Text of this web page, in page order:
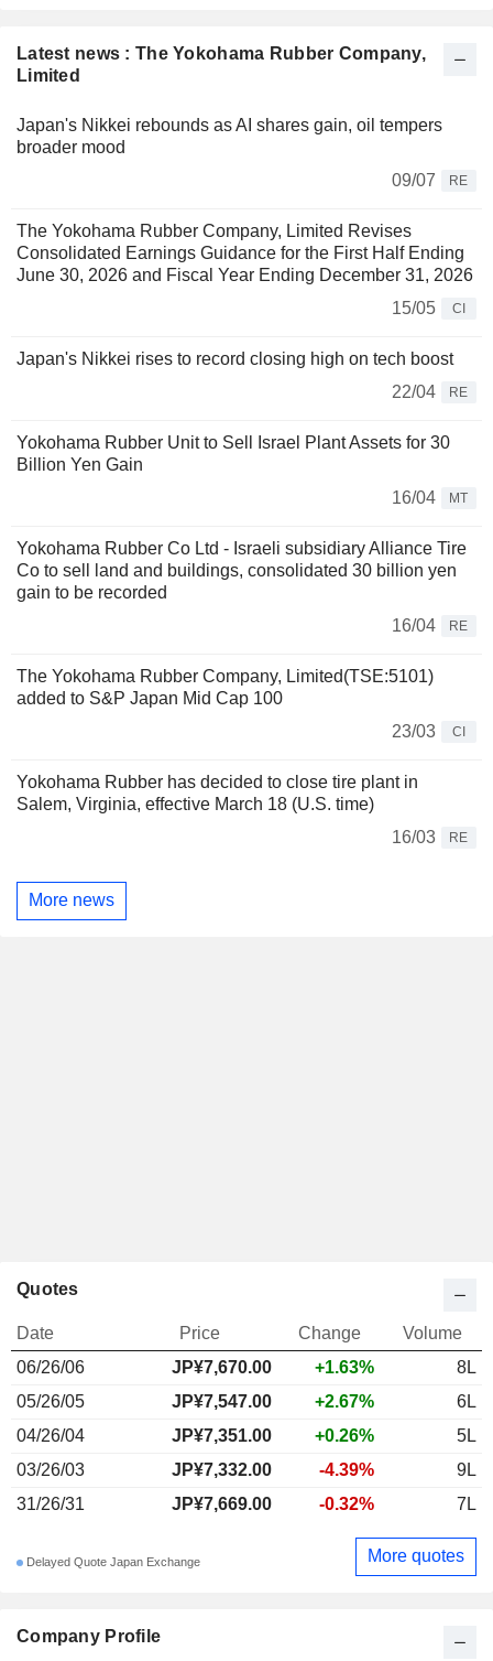
Latest news : The Yokohama Rubber Company,
Limited
Japan's Nikkei rebounds as AI shares gain, oil tempers
broader mood
09/07
RE
The Yokohama Rubber Company, Limited Revises
Consolidated Earnings Guidance for the First Half Ending
June 30, 2026 and Fiscal Year Ending December 31, 2026
15/05
CI
Japan's Nikkei rises to record closing high on tech boost
22/04
RE
Yokohama Rubber Unit to Sell Israel Plant Assets for 30
Billion Yen Gain
16/04
MT
Yokohama Rubber Co Ltd - Israeli subsidiary Alliance Tire
Co to sell land and buildings, consolidated 30 billion yen
gain to be recorded
16/04
RE
The Yokohama Rubber Company, Limited(TSE:5101)
added to S&P Japan Mid Cap 100
23/03
CI
Yokohama Rubber has decided to close tire plant in
Salem, Virginia, effective March 18 (U.S. time)
16/03
RE
More news
Company Profile
Quotes
Date Price Change
Volume
06/26/06
JP¥7,670.00 +1.63%
8L
05/26/05
JP¥7,547.00 +2.67%
6L
04/26/04
JP¥7,351.00 +0.26%
5L
03/26/03
JP¥7,332.00 -4.39%
9L
31/26/31
JP¥7,669.00 -0.32% 7L
Delayed Quote Japan Exchange More quotes